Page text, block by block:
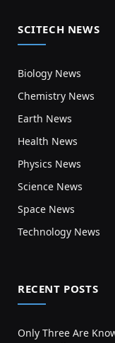
SCITECH NEWS
Biology News
Chemistry News
Earth News
Health News
Physics News
Science News
Space News
Technology News
RECENT POSTS
Only Three Are